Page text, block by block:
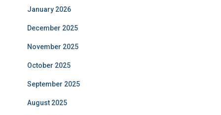
January 2026
December 2025
November 2025
October 2025
September 2025
August 2025